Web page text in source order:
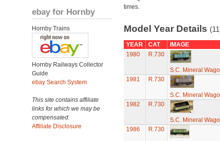
ebay for Hornby
Hornby Trains
Hornby Railways Collector
Guide
ebay Search System
This site contains affiliate
links for which we may be
compensated.
Affiliate Disclosure
times.
Model Year Details
YEAR CAT
IMAGE
1980
R.730
S.C. Mineral
1981
R.730
S.C. Mineral
1982
R.730
S.C. Mineral
1986
R.730